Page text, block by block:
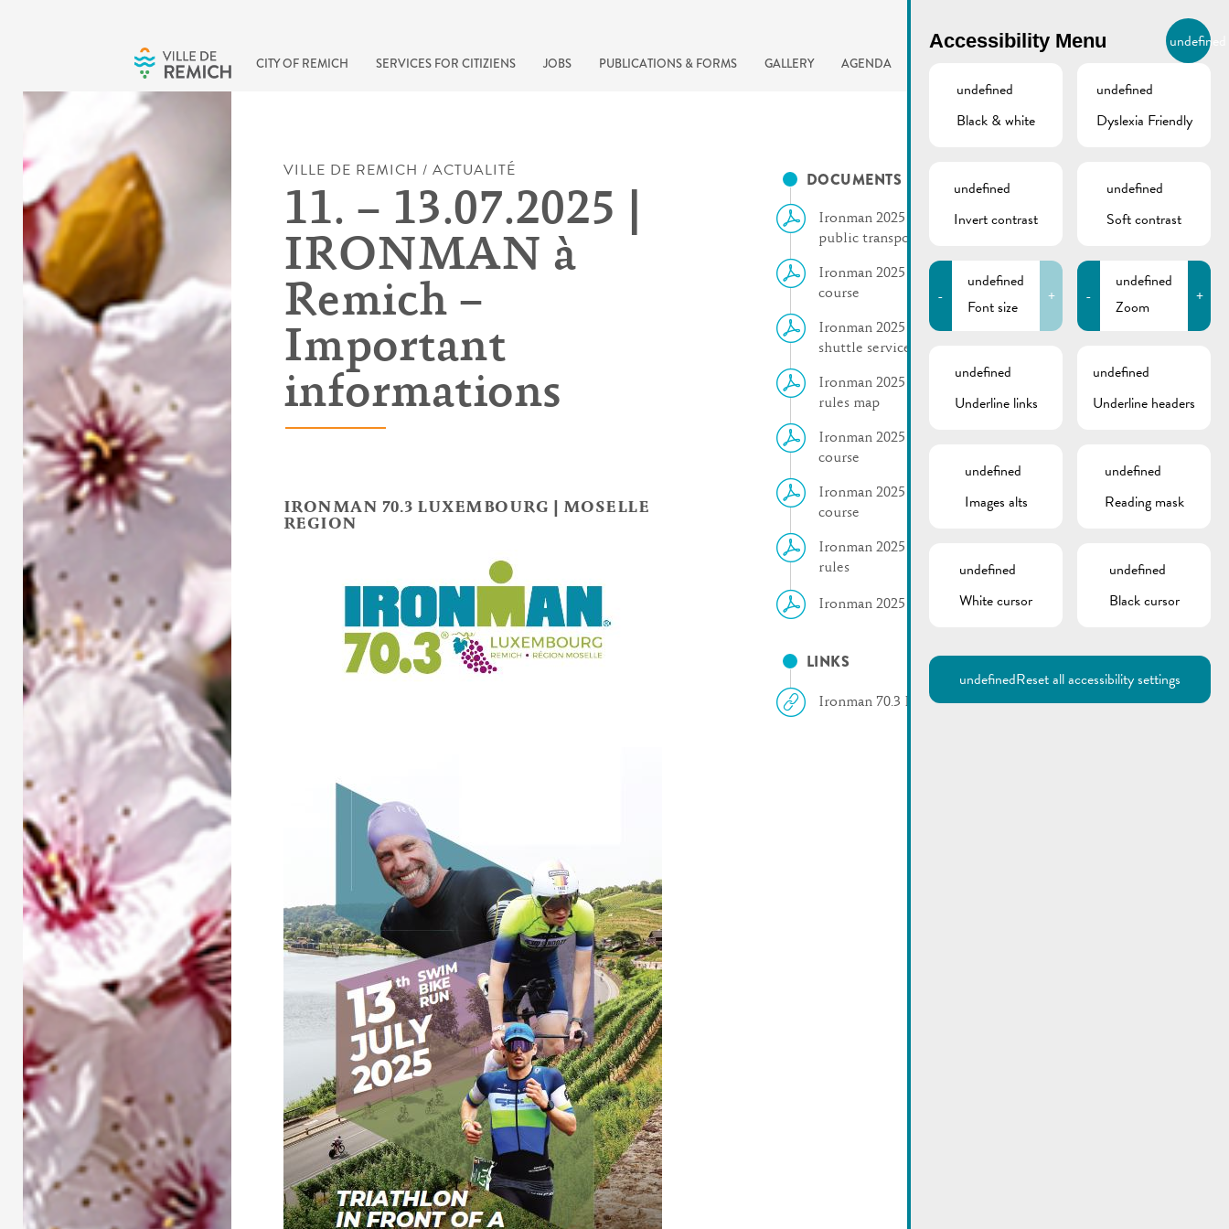
CITY OF REMICH SERVICES FOR CITIZIENS JOBS PUBLICATIONS & FORMS GALLERY AGENDA EN
BIERGER.REMICH.LU
VILLE DE REMICH / ACTUALITÉ
11. – 13.07.2025 |
IRONMAN à
Remich –
Important
informations
IRONMAN 70.3 LUXEMBOURG | MOSELLE
REGION
DOCUMENTS
Ironman 2025 | Changes in
public transport
Ironman 2025 | Run
course
Ironman 2025 | Schedule
shuttle service Remich
Ironman 2025 | Traffic
rules map
Ironman 2025 | Swim
course
Ironman 2025 | Bike
course
Ironman 2025 | Traffic
rules
Ironman 2025 | Flyer
LINKS
Ironman 70.3 Luxembourg
recherche rapide
Accessibility Menu undefined
undefined
Black & white
undefined
Dyslexia Friendly
undefined
Invert contrast
undefined
Soft contrast
-
undefined
Font size
+ -
undefined
Zoom
+
undefined
Underline links
undefined
Underline headers
undefined
Images alts
undefined
Reading mask
undefined
White cursor
undefined
Black cursor
undefinedReset all accessibility settings